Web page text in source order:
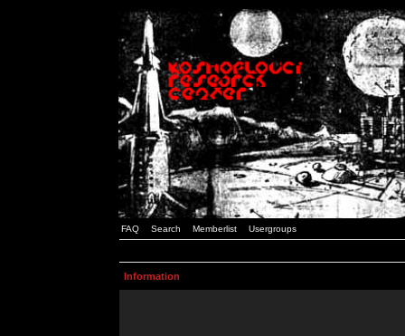
FAQ Search Memberlist Usergroups
Information